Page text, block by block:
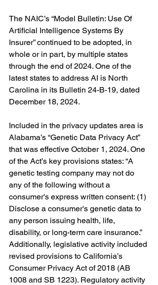
The NAIC’s “Model Bulletin: Use Of
Artificial Intelligence Systems By
Insurer” continued to be adopted, in
whole or in part, by multiple states
through the end of 2024. One of the
latest states to address AI is North
Carolina in its Bulletin 24-B-19, dated
December 18, 2024.
Included in the privacy updates area is
Alabama’s “Genetic Data Privacy Act”
that was effective October 1, 2024. One
of the Act’s key provisions states: “A
genetic testing company may not do
any of the following without a
consumer's express written consent: (1)
Disclose a consumer's genetic data to
any person issuing health, life,
disability, or long-term care insurance.”
Additionally, legislative activity included
revised provisions to California’s
Consumer Privacy Act of 2018 (AB
1008 and SB 1223). Regulatory activity